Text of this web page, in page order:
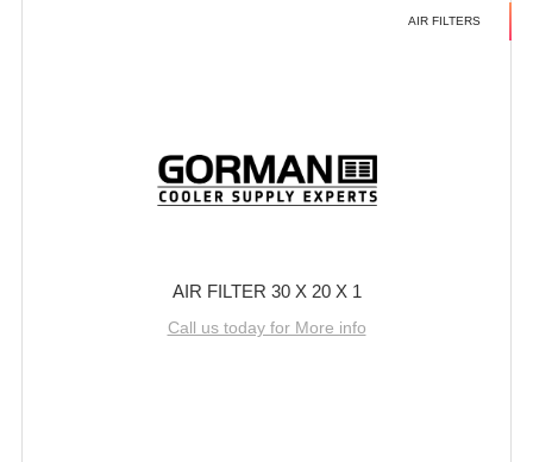
AIR FILTERS
AIR FILTER 30 X 20 X 1
Call us today for More info